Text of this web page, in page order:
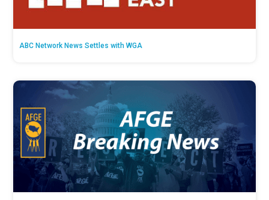
ABC Network News Settles with WGA